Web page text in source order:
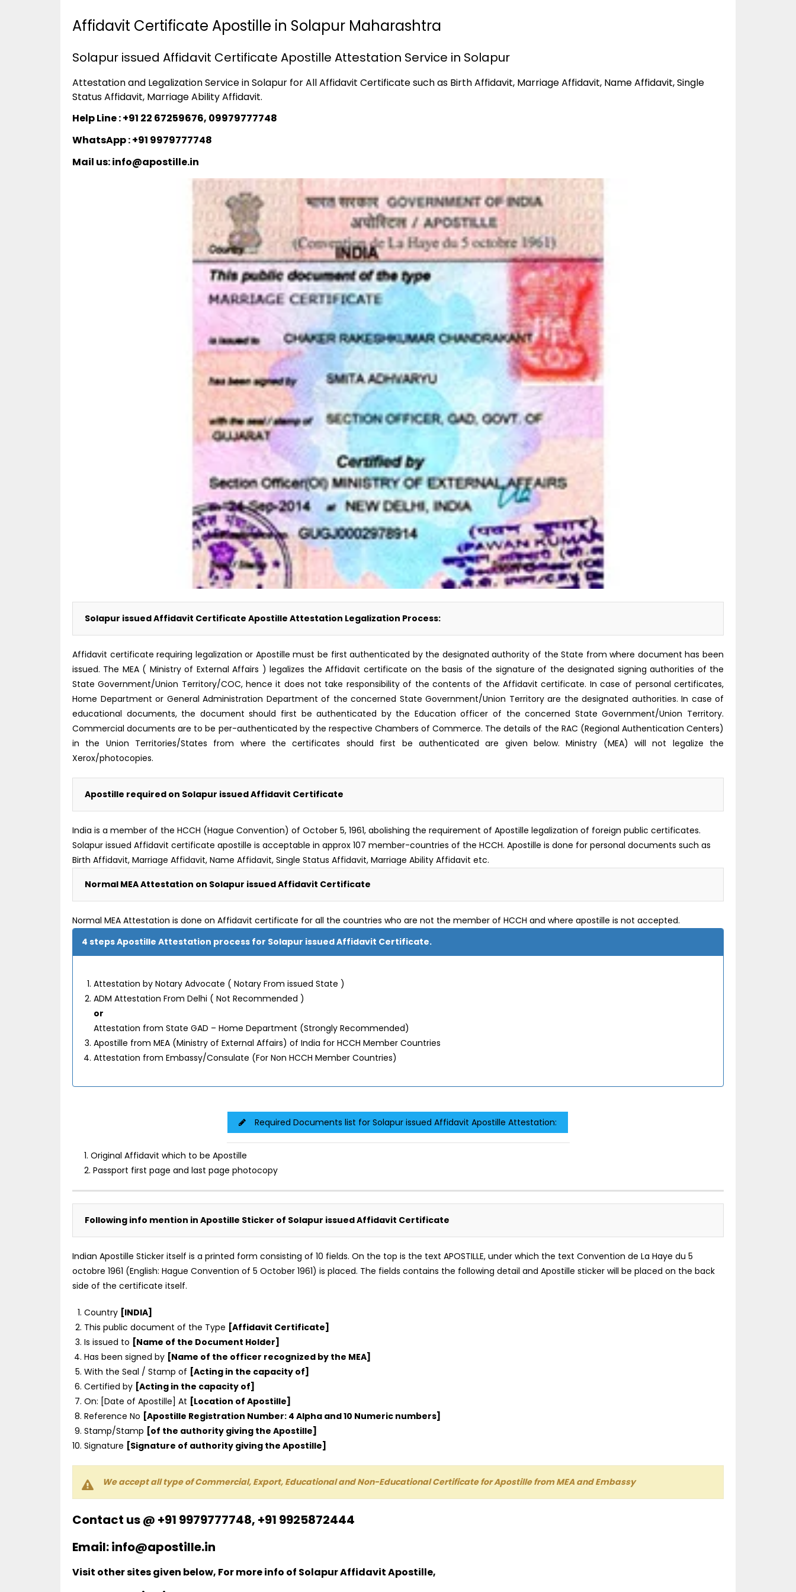
Affidavit Certificate Apostille in Solapur Maharashtra
Solapur issued Affidavit Certificate Apostille Attestation Service in Solapur
Attestation and Legalization Service in Solapur for All Affidavit Certificate such as Birth Affidavit, Marriage Affidavit, Name Affidavit, Single
Status Affidavit, Marriage Ability Affidavit.
Help Line : +91 22 67259676, 09979777748
WhatsApp : +91 9979777748
Mail us: info@apostille.in
Solapur issued Affidavit Certificate Apostille Attestation Legalization Process:
Affidavit certificate requiring legalization or Apostille must be first authenticated by the designated authority of the State from where document has been
issued. The MEA ( Ministry of External Affairs ) legalizes the Affidavit certificate on the basis of the signature of the designated signing authorities of the
State Government/Union Territory/COC, hence it does not take responsibility of the contents of the Affidavit certificate. In case of personal certificates,
Home Department or General Administration Department of the concerned State Government/Union Territory are the designated authorities. In case of
educational documents, the document should first be authenticated by the Education officer of the concerned State Government/Union Territory.
Commercial documents are to be per-authenticated by the respective Chambers of Commerce. The details of the RAC (Regional Authentication Centers)
in the Union Territories/States from where the certificates should first be authenticated are given below. Ministry (MEA) will not legalize the
Xerox/photocopies.
Apostille required on Solapur issued Affidavit Certificate
India is a member of the HCCH (Hague Convention) of October 5, 1961, abolishing the requirement of Apostille legalization of foreign public certificates.
Solapur issued Affidavit certificate apostille is acceptable in approx 107 member-countries of the HCCH. Apostille is done for personal documents such as
Birth Affidavit, Marriage Affidavit, Name Affidavit, Single Status Affidavit, Marriage Ability Affidavit etc.
Normal MEA Attestation on Solapur issued Affidavit Certificate
Normal MEA Attestation is done on Affidavit certificate for all the countries who are not the member of HCCH and where apostille is not accepted.
4 steps Apostille Attestation process for Solapur issued Affidavit Certificate.
Attestation by Notary Advocate ( Notary From issued State )
ADM Attestation From Delhi ( Not Recommended )
or
Attestation from State GAD – Home Department (Strongly Recommended)
Apostille from MEA (Ministry of External Affairs) of India for HCCH Member Countries
Attestation from Embassy/Consulate (For Non HCCH Member Countries)
Required Documents list for Solapur issued Affidavit Apostille Attestation:
1. Original Affidavit which to be Apostille
2. Passport first page and last page photocopy
Following info mention in Apostille Sticker of Solapur issued Affidavit Certificate
Indian Apostille Sticker itself is a printed form consisting of 10 fields. On the top is the text APOSTILLE, under which the text Convention de La Haye du 5
octobre 1961 (English: Hague Convention of 5 October 1961) is placed. The fields contains the following detail and Apostille sticker will be placed on the back
side of the certificate itself.
Country [INDIA]
This public document of the Type [Affidavit Certificate]
Is issued to [Name of the Document Holder]
Has been signed by [Name of the officer recognized by the MEA]
With the Seal / Stamp of [Acting in the capacity of]
Certified by [Acting in the capacity of]
On: [Date of Apostille] At [Location of Apostille]
Reference No [Apostille Registration Number: 4 Alpha and 10 Numeric numbers]
Stamp/Stamp [of the authority giving the Apostille]
Signature [Signature of authority giving the Apostille]
We accept all type of Commercial, Export, Educational and Non-Educational Certificate for Apostille from MEA and Embassy
Contact us @ +91 9979777748, +91 9925872444
Email: info@apostille.in
Visit other sites given below, For more info of Solapur Affidavit Apostille,